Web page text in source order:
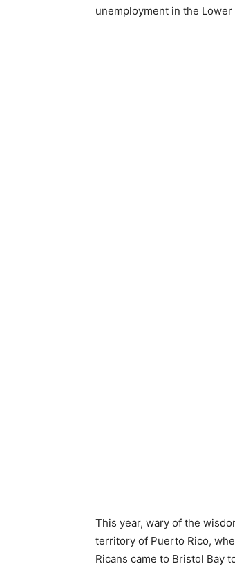
unemployment in the
This year, wary of the
territory of Puerto Rico,
Ricans came to Bristol Bay